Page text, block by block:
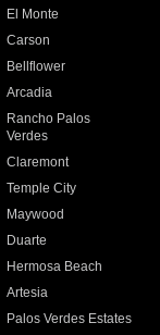
El Monte
Carson
Bellflower
Arcadia
Rancho Palos
Verdes
Claremont
Temple City
Maywood
Duarte
Hermosa Beach
Artesia
Palos Verdes Estates